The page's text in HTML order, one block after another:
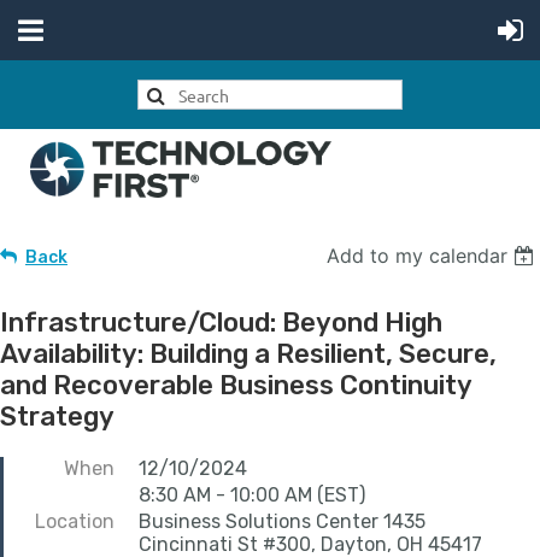
Back Add to my calendar
Infrastructure/Cloud: Beyond High
Availability: Building a Resilient, Secure,
and Recoverable Business Continuity
Strategy
When
12/10/2024
8:30 AM - 10:00 AM (EST)
Location
Business Solutions Center 1435
Cincinnati St #300, Dayton, OH 45417